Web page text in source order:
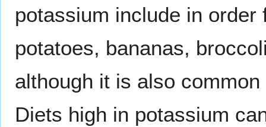
potassium include in
potatoes, bananas,
although it is also
Diets high in potassium